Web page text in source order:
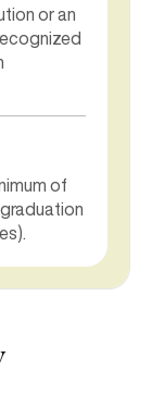
or an
of